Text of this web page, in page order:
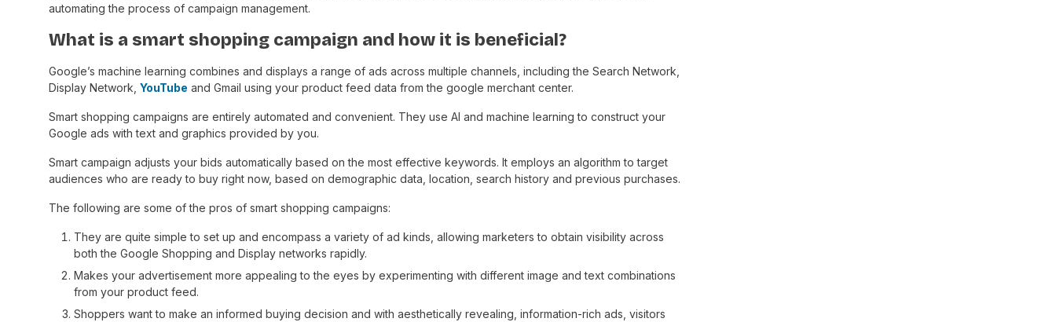
automating the process of campaign management.
What is a smart shopping campaign and how it is beneficial?
Google’s machine learning combines and displays a range of ads across multiple channels, including the Search Network,
Display Network,YouTube and Gmail using your product feed data from the google merchant center.
Smart shopping campaigns are entirely automated and convenient. They use AI and machine learning to construct your
Google ads with text and graphics provided by you.
Smart campaign adjusts your bids automatically based on the most effective keywords. It employs an algorithm to target
audiences who are ready to buy right now, based on demographic data, location, search history and previous purchases.
The following are some of the pros of smart shopping campaigns:
They are quite simple to set up and encompass a variety of ad kinds, allowing marketers to obtain visibility across
both the Google Shopping and Display networks rapidly.
Makes your advertisement more appealing to the eyes by experimenting with different image and text combinations
from your product feed.
Shoppers want to make an informed buying decision and with aesthetically revealing, information-rich ads, visitors